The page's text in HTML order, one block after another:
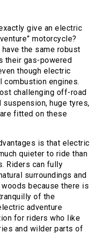
give an electric
motorcycle?
have the same robust
their gas-powered
though electric
combustion engines.
challenging off-road
huge tyres,
fitted on these
is that electric
quieter to ride than
Riders can fully
surroundings and
because there is
of the
adventure
for riders who like
and wilder parts of